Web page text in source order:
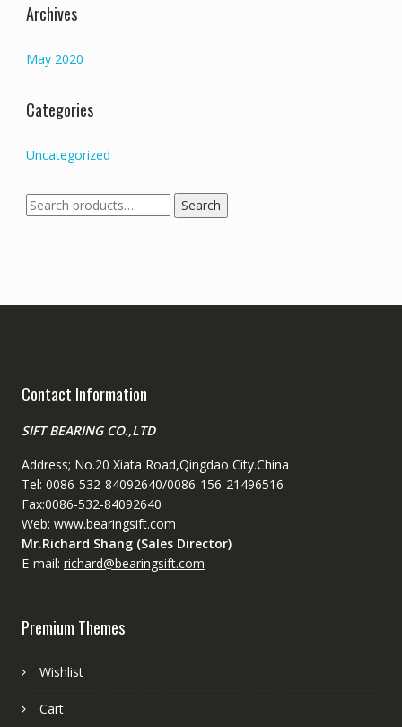
Archives
May 2020
Categories
Uncategorized
Search
for:
Search
Contact Information
SIFT BEARING CO.,LTD
Address; No.20 Xiata Road,Qingdao City.China
Tel: 0086-532-84092640/0086-156-21496516
Fax:0086-532-84092640
Web: www.bearingsift.com
Mr.Richard Shang (Sales Director)
E-mail: richard@bearingsift.com
Premium Themes
Wishlist
Cart